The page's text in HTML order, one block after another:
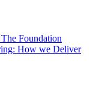
Foundation
How we Deliver